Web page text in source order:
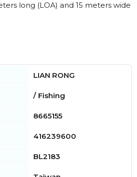
long (LOA) and 15 meters wide
LIAN RONG
/ Fishing
8665155
416239600
BL2183